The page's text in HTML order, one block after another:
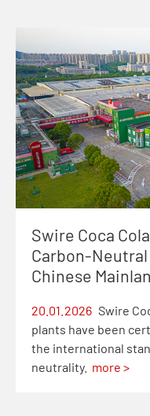
Swire Coca
Carbon-
Chinese
20.01.2026 Swire
plants have been
the international
neutrality. more >